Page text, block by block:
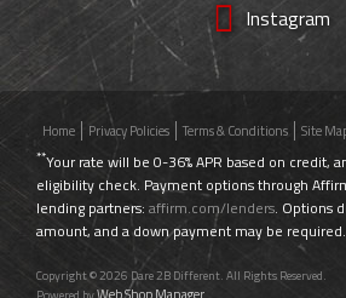
Instagram
Home Privacy Policies Terms & Conditions Site
**Your rate will be 0-36% APR based on credit,
eligibility check. Payment options through
lending partners: affirm.com/lenders. Options
amount, and a down payment may be required.
Copyright © 2026 Dare 2B Different. All Rights Reserved.